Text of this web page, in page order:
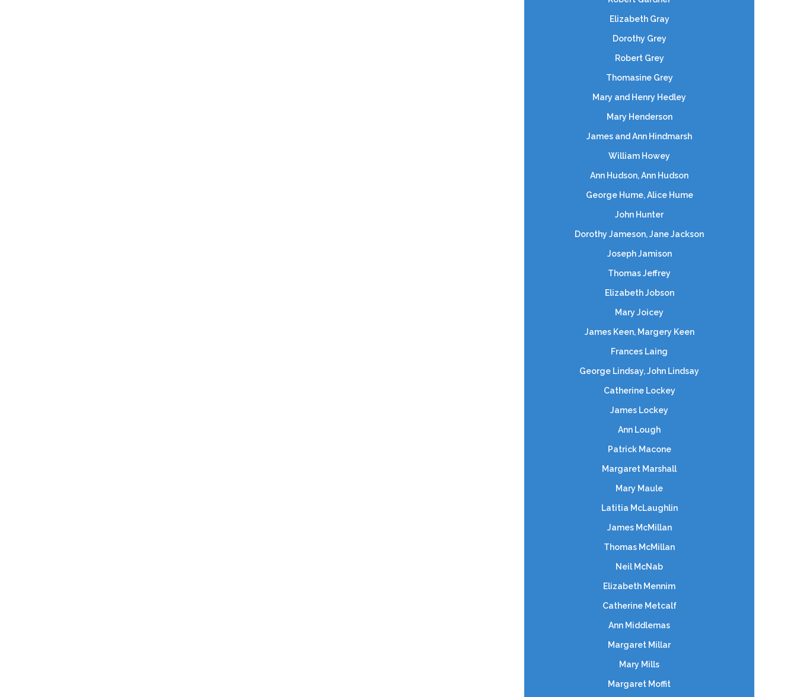
Elizabeth Gray
Dorothy Grey
Robert Grey
Thomasine Grey
Mary and Henry Hedley
Mary Henderson
James and Ann Hindmarsh
William Howey
Ann Hudson, Ann Hudson
George Hume, Alice Hume
John Hunter
Dorothy Jameson, Jane Jackson
Joseph Jamison
Thomas Jeffrey
Elizabeth Jobson
Mary Joicey
James Keen, Margery Keen
Frances Laing
George Lindsay, John Lindsay
Catherine Lockey
James Lockey
Ann Lough
Patrick Macone
Margaret Marshall
Mary Maule
Latitia McLaughlin
James McMillan
Thomas McMillan
Neil McNab
Elizabeth Mennim
Catherine Metcalf
Ann Middlemas
Margaret Millar
Mary Mills
Margaret Moffit